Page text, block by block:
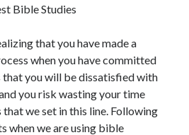
Bible Studies
that you have made a
when you have committed
that you will be dissatisfied with
you risk wasting your time
we set in this line. Following
when we are using bible